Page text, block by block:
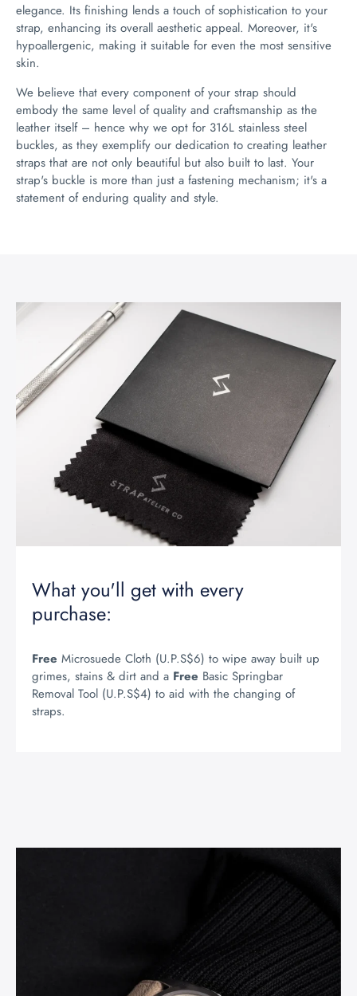
elegance. Its finishing lends a touch of sophistication to your
strap, enhancing its overall aesthetic appeal. Moreover, it's
hypoallergenic, making it suitable for even the most sensitive
skin.
We believe that every component of your strap should
embody the same level of quality and craftsmanship as the
leather itself – hence why we opt for 316L stainless steel
buckles, as they exemplify our dedication to creating leather
straps that are not only beautiful but also built to last. Your
strap's buckle is more than just a fastening mechanism; it's a
statement of enduring quality and style.
What you'll get with every
purchase:
Free Microsuede Cloth (U.P.S$6) to wipe away built up
grimes, stains & dirt and a Free Basic Springbar
Removal Tool (U.P.S$4) to aid with the changing of
straps.